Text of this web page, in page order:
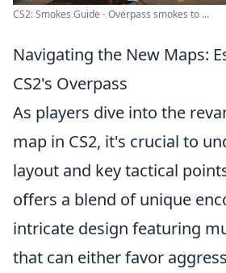
CS2: Smokes Guide - Overpass smokes to ...
Navigating the New Maps:
CS2's Overpass
As players dive into the
map in CS2, it's crucial to
layout and key tactical
offers a blend of unique
intricate design featuring
that can either favor